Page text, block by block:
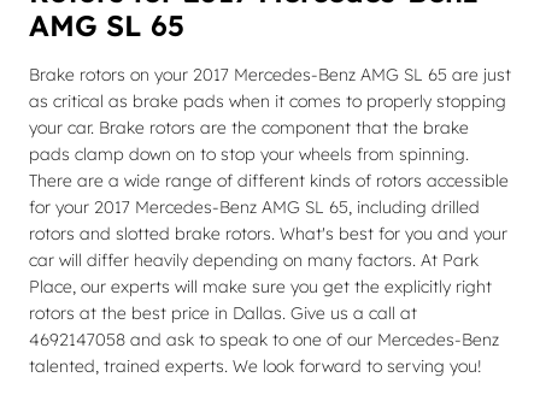
AMG SL 65
Brake rotors on your 2017 Mercedes-Benz AMG SL 65 are just
as critical as brake pads when it comes to properly stopping
your car. Brake rotors are the component that the brake
pads clamp down on to stop your wheels from spinning.
There are a wide range of different kinds of rotors accessible
for your 2017 Mercedes-Benz AMG SL 65, including drilled
rotors and slotted brake rotors. What's best for you and your
car will differ heavily depending on many factors. At Park
Place, our experts will make sure you get the explicitly right
rotors at the best price in Dallas. Give us a call at
4692147058 and ask to speak to one of our Mercedes-Benz
talented, trained experts. We look forward to serving you!